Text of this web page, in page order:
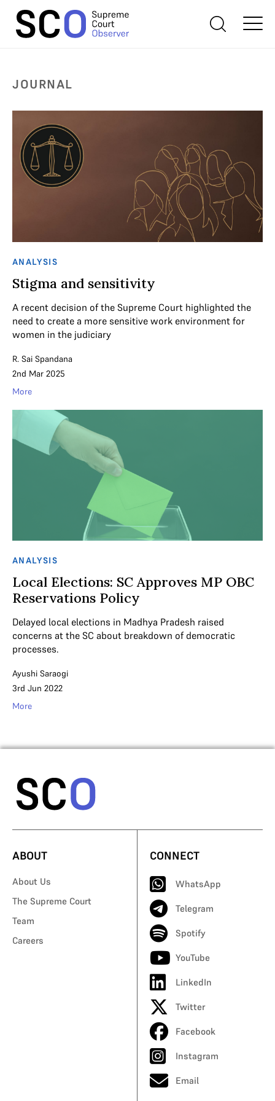
JOURNAL
ANALYSIS
Stigma and sensitivity
A recent decision of the Supreme Court highlighted the
need to create a more sensitive work environment for
women in the judiciary
R. Sai Spandana
2nd Mar 2025
More
ANALYSIS
Local Elections: SC Approves MP OBC
Reservations Policy
Delayed local elections in Madhya Pradesh raised
concerns at the SC about breakdown of democratic
processes.
Ayushi Saraogi
3rd Jun 2022
More
ABOUT
About Us
The Supreme Court
Team
Careers
CONNECT
WhatsApp
Telegram
Spotify
YouTube
LinkedIn
Twitter
Facebook
Instagram
Email